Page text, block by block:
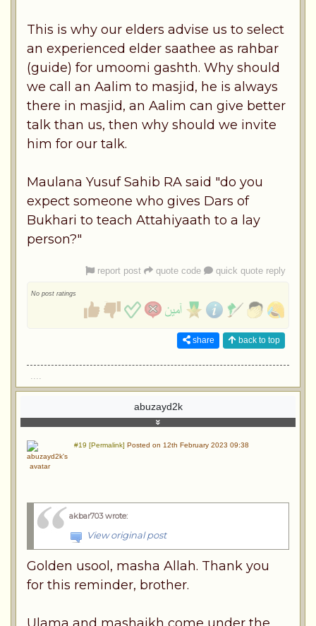
This is why our elders advise us to select
an experienced elder saathee as rahbar
(guide) for umoomi gashth. Why should
we call an Aalim to masjid, he is always
there in masjid, an Aalim can give better
talk than us, then why should we invite
him for our talk.
Maulana Yusuf Sahib RA said "do you
expect someone who gives Dars of
Bukhari to teach Attahiyaath to a lay
person?"
report post quote code quick quote reply
No post ratings
share back to top
....
abuzayd2k
#19 [Permalink] Posted on 12th February 2023 09:38
akbar703 wrote:
View original post
Golden usool, masha Allah. Thank you
for this reminder, brother.